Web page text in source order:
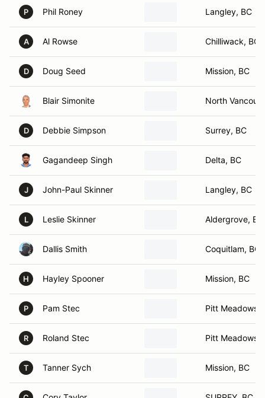
P Phil Roney Langley, BC
A Al Rowse Chilliwack, BC
D Doug Seed Mission, BC
Blair Simonite North
D Debbie Simpson Surrey, BC
Gagandeep Singh Delta, BC
J John-Paul Skinner Langley, BC
L Leslie Skinner Aldergrove, BC
Dallis Smith Coquitlam, BC
H Hayley Spooner Mission, BC
P Pam Stec Pitt Meadows,
R Roland Stec Pitt Meadows,
T Tanner Sych Mission, BC